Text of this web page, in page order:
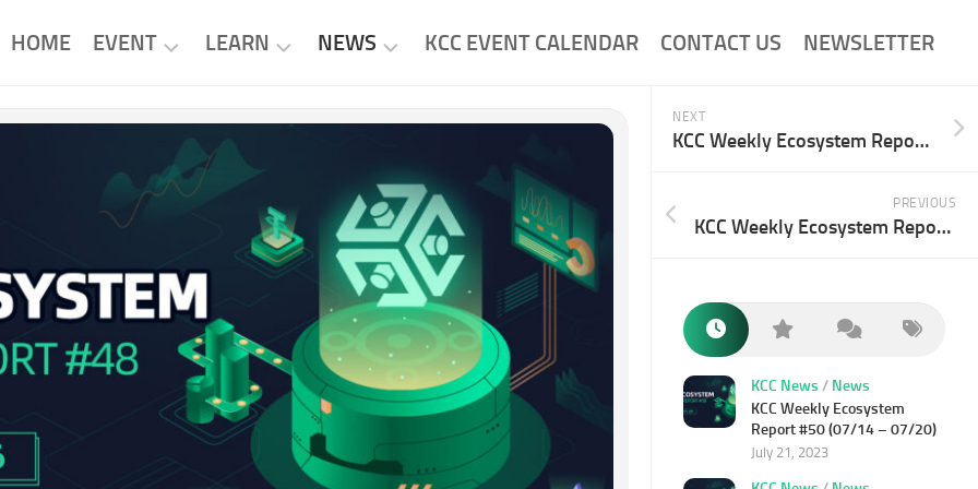
HOME EVENT
PROJECT
EVENTS
LEARN
PROJECTS
RESEARCH
TUTORIAL
NEWS
NEWS
KCC EVENT CALENDAR CONTACT US NEWSLETTER
NEXT
KCC Weekly Ecosystem Report #49 (07/07-07/13)
PREVIOUS
KCC Weekly Ecosystem Report #47 (06/23-06/29)
KCC News / News
KCC Weekly Ecosystem
Report #50 (07/14 – 07/20)
July 21, 2023